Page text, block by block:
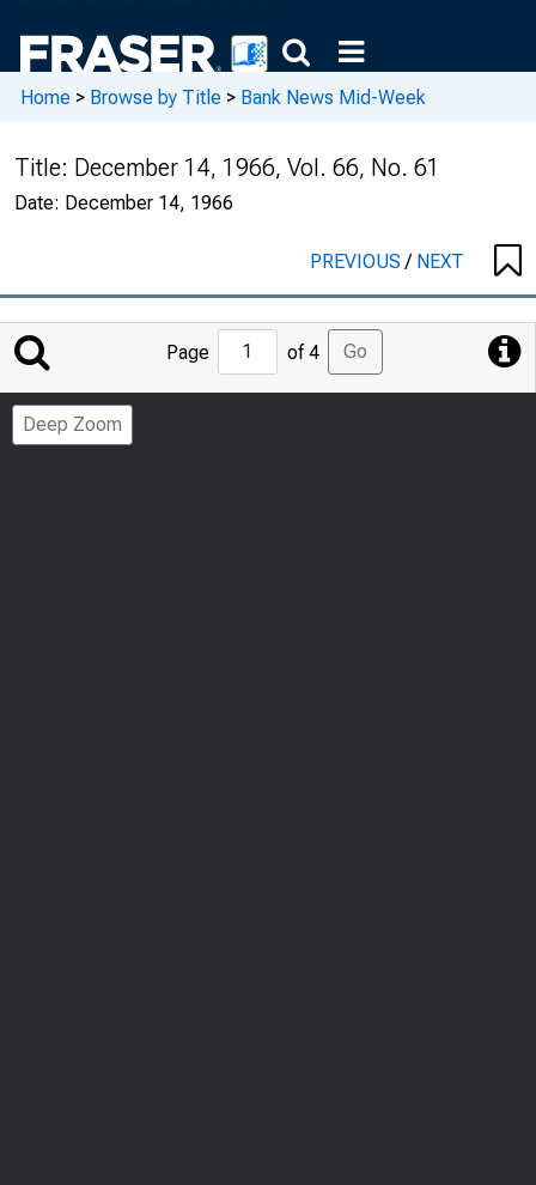
Home > Browse by Title > Bank News Mid-Week
Title: December 14, 1966, Vol. 66, No. 61
Date: December 14, 1966
PREVIOUS/ NEXT
Jump
to
Page
Page of 4 Go
Deep Zoom